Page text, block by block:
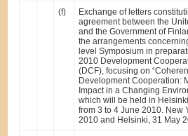
(f)
Exchange of letters
agreement between the
and the Government of
the arrangements
level Symposium in
2010 Development
(DCF), focusing on
Development Cooperation:
Impact in a Changing
which will be held in
from 3 to 4 June 2010. New
2010 and Helsinki, 31 May